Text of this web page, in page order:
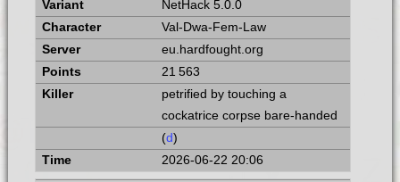
NetHack 5.0.0
Val-Dwa-Fem-Law
eu.hardfought.org
21 563
petrified by touching a
cockatrice corpse bare-handed
(d)
2026-06-22 20:06